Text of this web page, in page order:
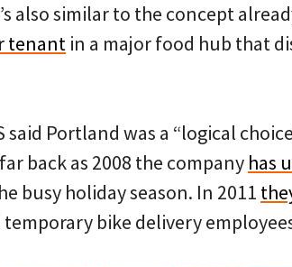
also similar to the concept
tenant in a major food hub that
Portland was a “logical
back as 2008 the company has
busy holiday season. In 2011
bike delivery